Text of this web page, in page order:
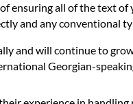
ensuring all of the text
and any conventional
and will continue to
Georgian-